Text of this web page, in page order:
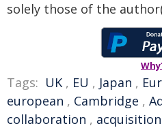
solely those of the
Tags: UK , EU , Japan ,
european , Cambridge ,
collaboration , acquisition